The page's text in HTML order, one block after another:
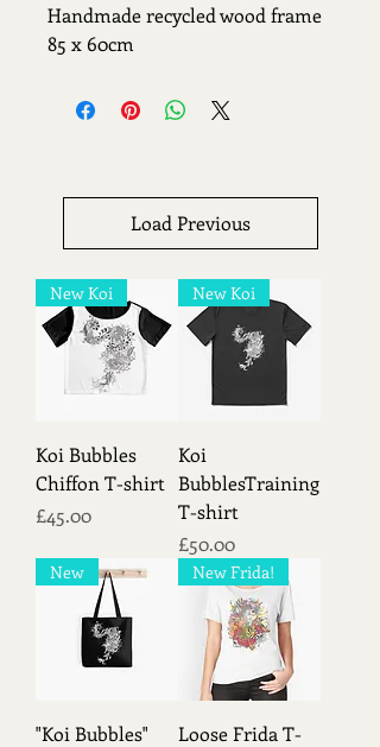
Handmade recycled wood frame
85 x 60cm
Load Previous
New Koi
Koi Bubbles
Chiffon T-shirt
Price
£45.00
New Koi
Koi
BubblesTraining
T-shirt
Price
£50.00
New
"Koi Bubbles"
New Frida!
Loose Frida T-